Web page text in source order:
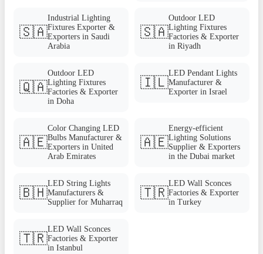
🇸🇦
Industrial Lighting
Fixtures Exporter &
Exporters in Saudi
Arabia
🇸🇦
Outdoor LED
Lighting Fixtures
Factories & Exporter
in Riyadh
🇶🇦
Outdoor LED
Lighting Fixtures
Factories & Exporter
in Doha
🇮🇱
LED Pendant Lights
Manufacturer &
Exporter in Israel
🇦🇪
Color Changing LED
Bulbs Manufacturer &
Exporters in United
Arab Emirates
🇦🇪
Energy-efficient
Lighting Solutions
Supplier & Exporters
in the Dubai market
🇧🇭
LED String Lights
Manufacturers &
Supplier for Muharraq
🇹🇷
LED Wall Sconces
Factories & Exporter
in Turkey
🇹🇷
LED Wall Sconces
Factories & Exporter
in Istanbul